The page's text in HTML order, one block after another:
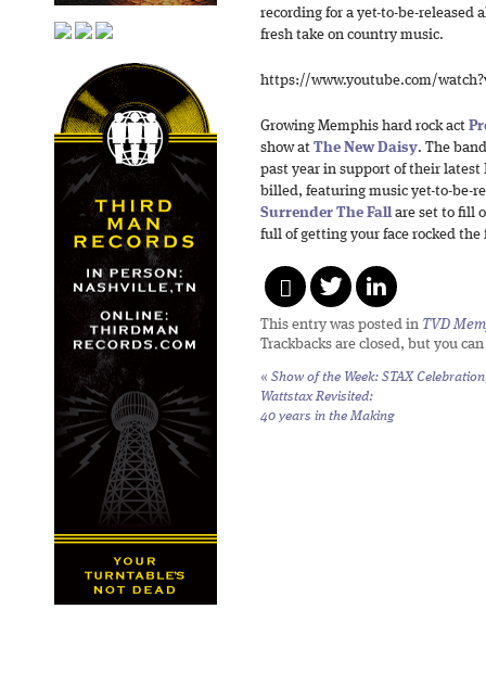
recording for a yet-to-be-released
fresh take on country music.
https://www.youtube.com/
Growing Memphis hard rock act
show at The New Daisy. The
past year in support of their latest
billed, featuring music yet-to-be-
Surrender The Fall are set to fill
full of getting your face rocked the
This entry was posted in TVD
Trackbacks are closed, but you can
« Show of the Week: STAX
Wattstax Revisited:
40 years in the Making